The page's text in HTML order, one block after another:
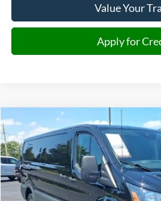
Value Your
Apply for
2023Ford Transit-150
VIN:1FTKE1Y89PKA43437Stock:A43437
276,621 mi
BUY
$19,174
JIMMY MICHEL
Compare Vehicle